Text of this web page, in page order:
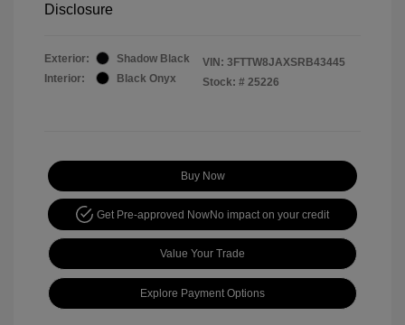
Disclosure
Exterior:
Shadow Black
Interior:
Black Onyx
VIN: 3FTTW8JAXSRB43445
Stock: # 25226
Buy Now
Get Pre-approved NowNo impact on your credit
Value Your Trade
Explore Payment Options